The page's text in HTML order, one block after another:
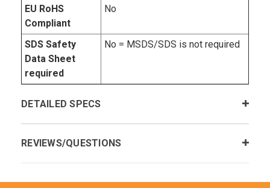
EU RoHS
Compliant
No
SDS Safety
Data Sheet
required
No = MSDS/SDS is not required
DETAILED SPECS
REVIEWS/QUESTIONS